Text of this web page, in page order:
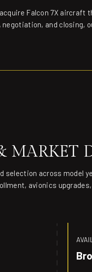
Falcon 7X
and closing,
MARKET
selection across model
avionics